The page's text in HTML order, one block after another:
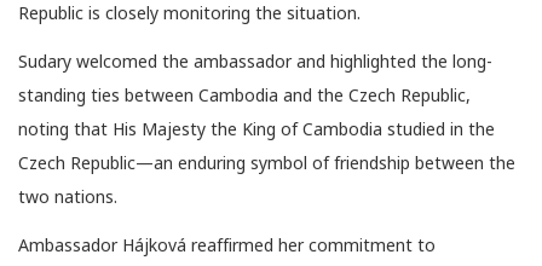
Republic is closely monitoring the situation.
Sudary welcomed the ambassador and highlighted the long-
standing ties between Cambodia and the Czech Republic,
noting that His Majesty the King of Cambodia studied in the
Czech Republic—an enduring symbol of friendship between the
two nations.
Ambassador Hájková reaffirmed her commitment to